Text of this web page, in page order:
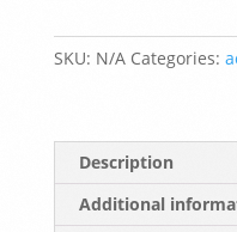
SKU: N/A Categories:
Description
Additional